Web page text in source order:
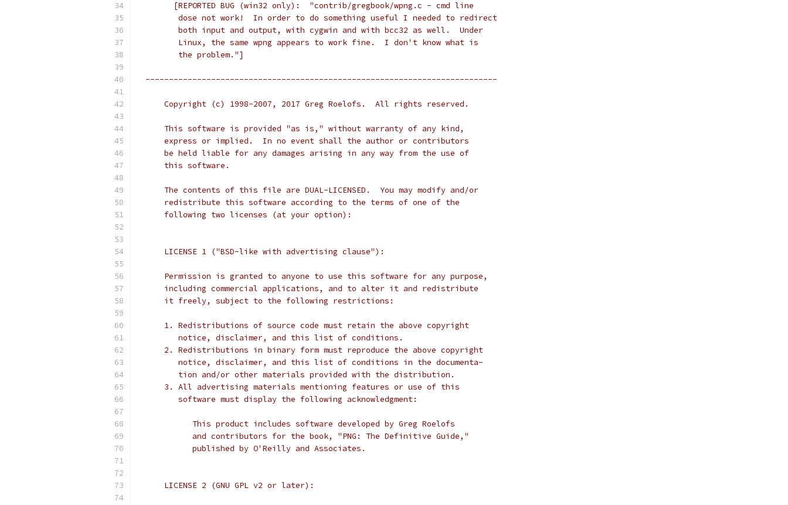
        [REPORTED BUG (win32 only):  "contrib/gregbook/wpng.c - cmd line
         dose not work!  In order to do something useful I needed to redirect
         both input and output, with cygwin and with bcc32 as well.  Under
         Linux, the same wpng appears to work fine.  I don't know what is
         the problem."]
  ---------------------------------------------------------------------------
      Copyright (c) 1998-2007, 2017 Greg Roelofs.  All rights reserved.
      This software is provided "as is," without warranty of any kind,
      express or implied.  In no event shall the author or contributors
      be held liable for any damages arising in any way from the use of
      this software.
      The contents of this file are DUAL-LICENSED.  You may modify and/or
      redistribute this software according to the terms of one of the
      following two licenses (at your option):
      LICENSE 1 ("BSD-like with advertising clause"):
      Permission is granted to anyone to use this software for any purpose,
      including commercial applications, and to alter it and redistribute
      it freely, subject to the following restrictions:
      1. Redistributions of source code must retain the above copyright
         notice, disclaimer, and this list of conditions.
      2. Redistributions in binary form must reproduce the above copyright
         notice, disclaimer, and this list of conditions in the documenta-
         tion and/or other materials provided with the distribution.
      3. All advertising materials mentioning features or use of this
         software must display the following acknowledgment:
            This product includes software developed by Greg Roelofs
            and contributors for the book, "PNG: The Definitive Guide,"
            published by O'Reilly and Associates.
      LICENSE 2 (GNU GPL v2 or later):